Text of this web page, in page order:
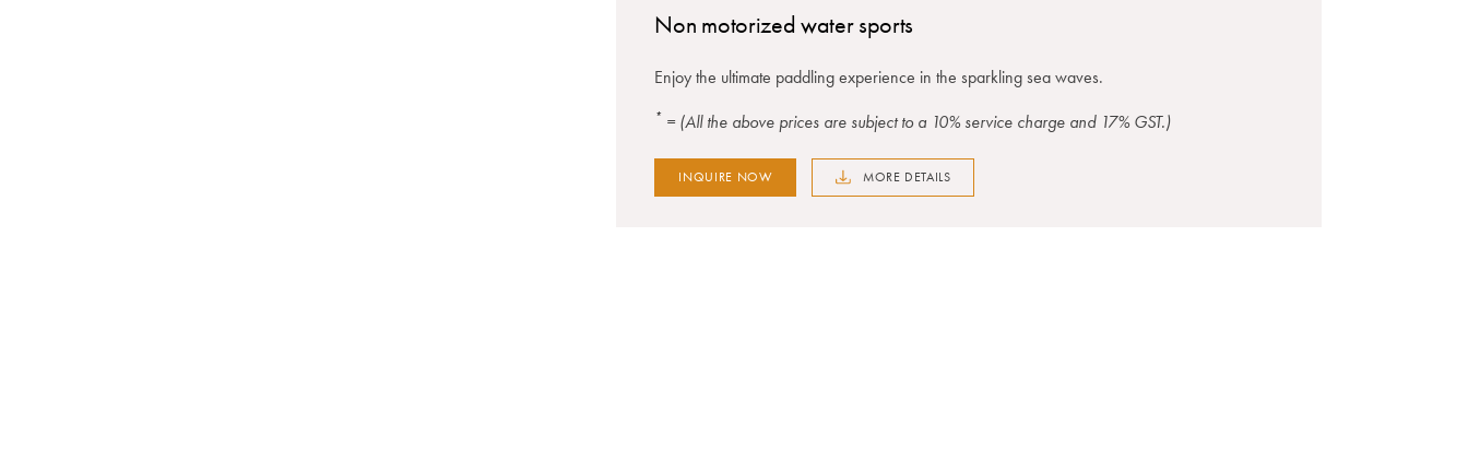
Non motorized water sports
Enjoy the ultimate paddling experience in the sparkling sea waves.
* = (All the above prices are subject to a 10% service charge and 17% GST.)
INQUIRE NOW MORE DETAILS